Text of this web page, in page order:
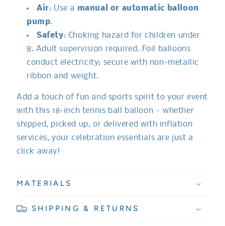
Air: Use a manual or automatic balloon
pump.
Safety: Choking hazard for children under
8. Adult supervision required. Foil balloons
conduct electricity; secure with non-metallic
ribbon and weight.
Add a touch of fun and sports spirit to your event
with this 18-inch tennis ball balloon – whether
shipped, picked up, or delivered with inflation
services, your celebration essentials are just a
click away!
MATERIALS
SHIPPING & RETURNS